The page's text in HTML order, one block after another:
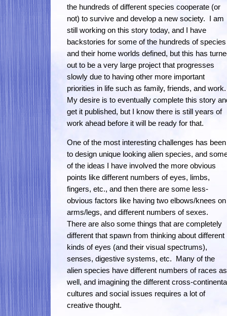
the hundreds of different species cooperate (or
not) to survive and develop a new society. I am
still working on this story today, and I have
backstories for some of the hundreds of species
and their home worlds defined, but this has
out to be a very large project that progresses
slowly due to having other more important
priorities in life such as family, friends, and
My desire is to eventually complete this story
get it published, but I know there is still years of
work ahead before it will be ready for that.
One of the most interesting challenges has been
to design unique looking alien species, and
of the ideas I have involved the more obvious
points like different numbers of eyes, limbs,
fingers, etc., and then there are some less-
obvious factors like having two elbows/knees on
arms/legs, and different numbers of sexes.
There are also some things that are completely
different that spawn from thinking about different
kinds of eyes (and their visual spectrums),
senses, digestive systems, etc. Many of the
alien species have different numbers of races as
well, and imagining the different cross-
cultures and social issues requires a lot of
creative thought.